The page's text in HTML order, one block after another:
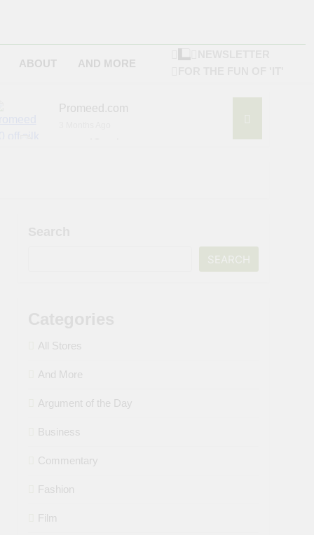
ABOUT AND MORE
Promeed.com
4Seating.com
SEARCH
All Stores
And More
Argument of the Day
Business
Commentary
Fashion
Film